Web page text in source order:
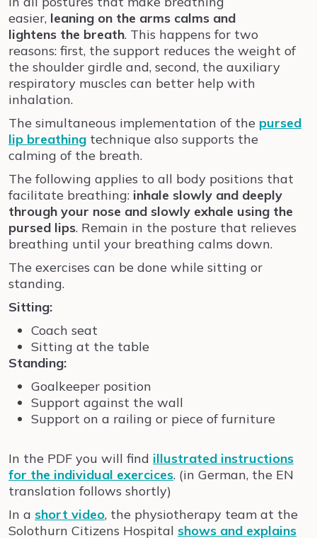
easier, leaning on the arms calms and
lightens the breath. This happens for two
reasons: first, the support reduces the weight of
the shoulder girdle and, second, the auxiliary
respiratory muscles can better help with
inhalation.
The simultaneous implementation of the pursed
lip breathing technique also supports the
calming of the breath.
The following applies to all body positions that
facilitate breathing: inhale slowly and deeply
through your nose and slowly exhale using the
pursed lips. Remain in the posture that relieves
breathing until your breathing calms down.
The exercises can be done while sitting or
standing.
Sitting:
Coach seat
Sitting at the table
Standing:
Goalkeeper position
Support against the wall
Support on a railing or piece of furniture
In the PDF you will find illustrated instructions
for the individual exercices. (in German, the EN
translation follows shortly)
In a short video, the physiotherapy team at the
Solothurn Citizens Hospital shows and explains